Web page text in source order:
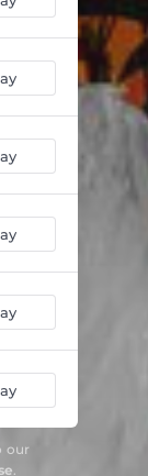
03:29
02:46
03:00
03:42
02:23
03:26
our
.